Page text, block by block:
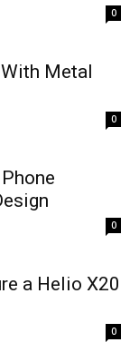
0
Metal
0
0
a Helio X20
0